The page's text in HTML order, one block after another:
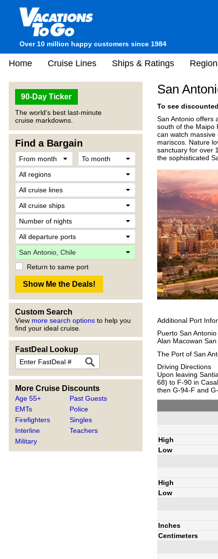
Over 10 million happy customers since 1984
Home Cruise Lines Ships & Ratings
90-Day Ticker
The world's best last-minute
cruise markdowns.
Find a Bargain
Return to same port
Custom Search
View more search options to help you
find your ideal cruise.
FastDeal Lookup
More Cruise Discounts
Age 55+
EMTs
Firefighters
Interline
Military
Past Guests
Police
Singles
Teachers
San
To see
San Antonio offers
south of the Maipo
can watch
mariscos. Nature
sanctuary for over
the sophisticated
Additional Port
Puerto San Antonio
Alan Macowan
The Port of San
Driving Directions
Upon leaving
68) to F-90 in
then G-94-F and
High
Low
High
Low
Inches
Centimeters